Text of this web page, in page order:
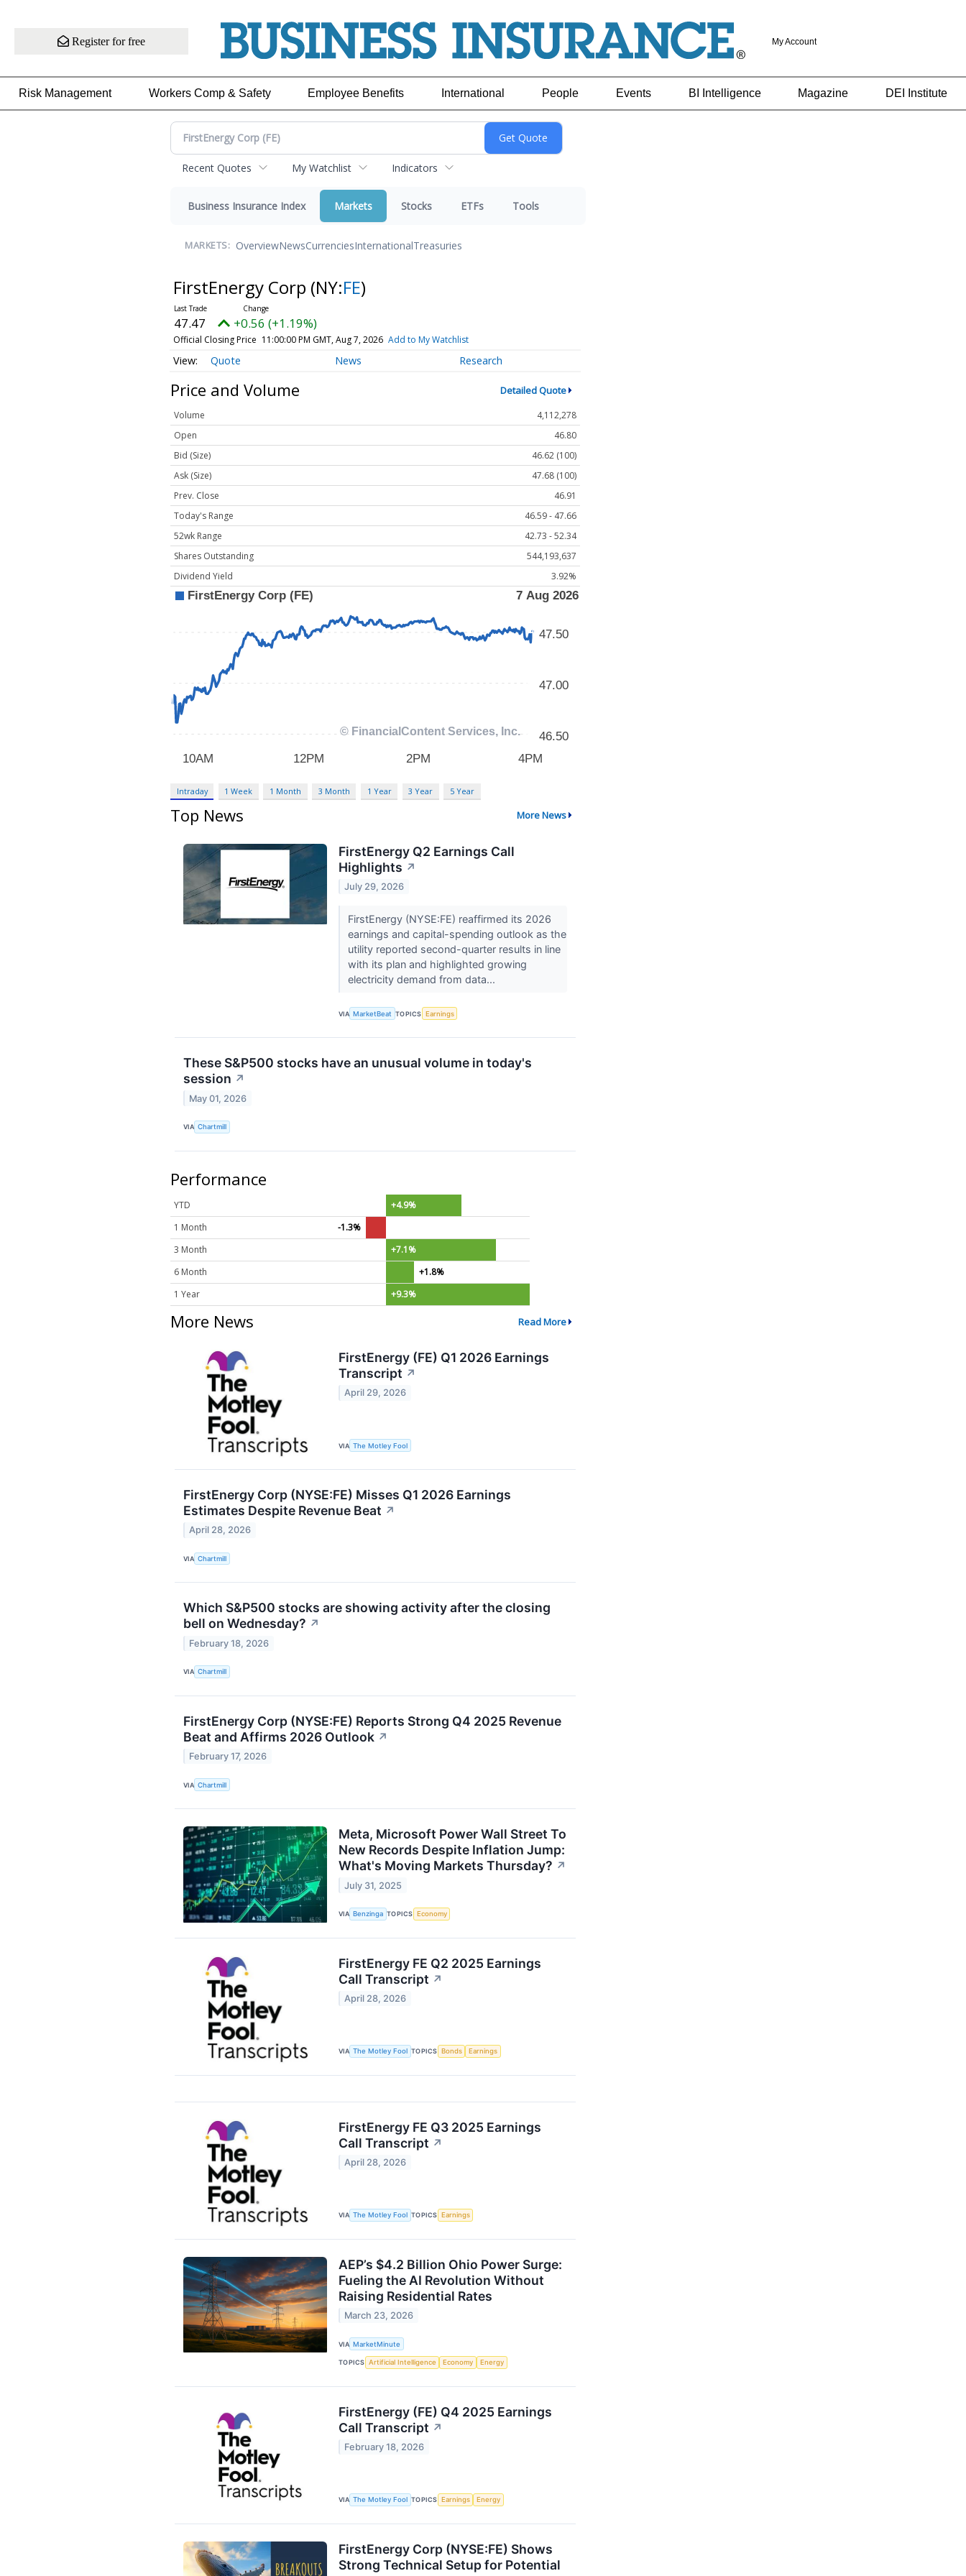
Register for free My Account
Risk Management Workers Comp & Safety Employee Benefits International People Events BI Intelligence Magazine DEI Institute
Recent Quotes My Watchlist Indicators
Business Insurance Index Markets Stocks ETFs Tools
MARKETS: OverviewNewsCurrenciesInternationalTreasuries
FirstEnergy Corp (NY:FE)
47.47 +0.56 (+1.19%)
Official Closing Price 11:00:00 PM GMT, Aug 7, 2026 Add to My Watchlist
Quote News Research
Price and Volume Detailed Quote
Volume
4,112,278
Open
46.80
Bid (Size)
46.62 (100)
Ask (Size)
47.68 (100)
Prev. Close
46.91
Today's Range
46.59 - 47.66
52wk Range
42.73 - 52.34
Shares Outstanding
544,193,637
Dividend Yield
3.92%
Intraday 1 Week 1 Month 3 Month 1 Year 3 Year 5 Year
Top News More News
FirstEnergy Q2 Earnings Call
Highlights ↗
July 29, 2026
FirstEnergy (NYSE:FE) reaffirmed its 2026
earnings and capital-spending outlook as the
utility reported second-quarter results in line
with its plan and highlighted growing
electricity demand from data...
VIA MarketBeat TOPICS Earnings
These S&P500 stocks have an unusual volume in today's
session ↗
May 01, 2026
VIA Chartmill
Performance
YTD
+4.9%
1 Month
-1.3%
3 Month
+7.1%
6 Month
+1.8%
1 Year
+9.3%
More News Read More
FirstEnergy (FE) Q1 2026 Earnings
Transcript ↗
April 29, 2026
VIA The Motley Fool
FirstEnergy Corp (NYSE:FE) Misses Q1 2026 Earnings
Estimates Despite Revenue Beat ↗
April 28, 2026
VIA Chartmill
Which S&P500 stocks are showing activity after the closing
bell on Wednesday? ↗
February 18, 2026
VIA Chartmill
FirstEnergy Corp (NYSE:FE) Reports Strong Q4 2025 Revenue
Beat and Affirms 2026 Outlook ↗
February 17, 2026
VIA Chartmill
Meta, Microsoft Power Wall Street To
New Records Despite Inflation Jump:
What's Moving Markets Thursday? ↗
July 31, 2025
VIA Benzinga TOPICS Economy
FirstEnergy FE Q2 2025 Earnings
Call Transcript ↗
April 28, 2026
VIA The Motley Fool TOPICS Bonds Earnings
FirstEnergy FE Q3 2025 Earnings
Call Transcript ↗
April 28, 2026
VIA The Motley Fool TOPICS Earnings
AEP’s $4.2 Billion Ohio Power Surge:
Fueling the AI Revolution Without
Raising Residential Rates
March 23, 2026
VIA MarketMinute
TOPICS Artificial Intelligence Economy Energy
FirstEnergy (FE) Q4 2025 Earnings
Call Transcript ↗
February 18, 2026
VIA The Motley Fool TOPICS Earnings Energy
FirstEnergy Corp (NYSE:FE) Shows
Strong Technical Setup for Potential